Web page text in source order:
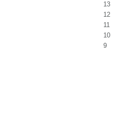
13
12
11
10
9